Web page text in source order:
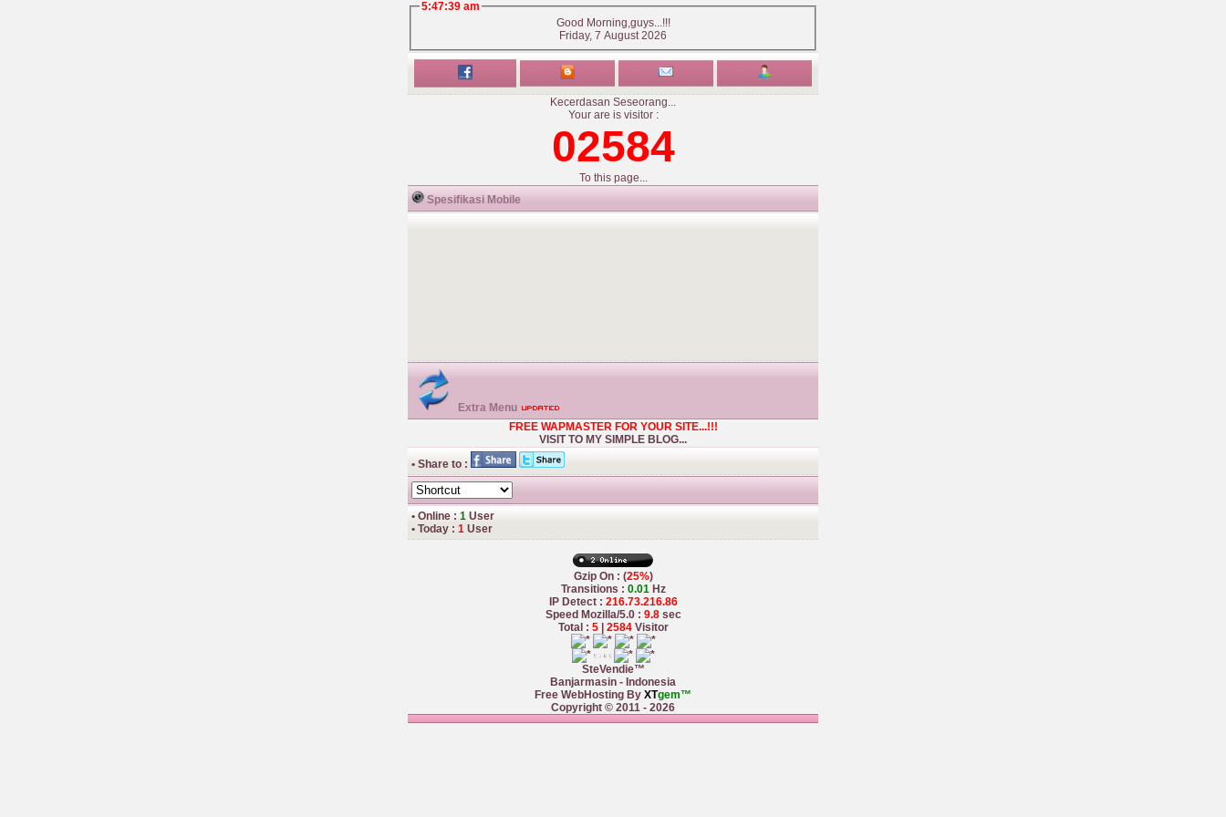
5:47:39 am
Good Morning,guys...!!!
Friday, 7 August 2026
Kecerdasan Seseorang...
Your are is visitor :
02584
To this page...
Spesifikasi Mobile
Extra Menu
FREE WAPMASTER FOR YOUR SITE...!!!
VISIT TO MY SIMPLE BLOG...
• Share to :
• Online : 1 User
• Today : 1 User
Gzip On : (25%)
Transitions : 0.01 Hz
IP Detect : 216.73.216.86
Speed Mozilla/5.0 : 9.8sec
Total : 5| 2584Visitor
SteVendie™
Banjarmasin - Indonesia
Free WebHosting By XTgem™
Copyright © 2011 - 2026